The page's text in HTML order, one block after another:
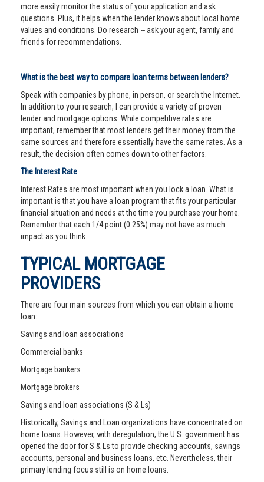
more easily monitor the status of your application and ask
questions. Plus, it helps when the lender knows about local home
values and conditions. Do research -- ask your agent, family and
friends for recommendations.
What is the best way to compare loan terms between lenders?
Speak with companies by phone, in person, or search the Internet.
In addition to your research, I can provide a variety of proven
lender and mortgage options. While competitive rates are
important, remember that most lenders get their money from the
same sources and therefore essentially have the same rates. As a
result, the decision often comes down to other factors.
The Interest Rate
Interest Rates are most important when you lock a loan. What is
important is that you have a loan program that fits your particular
financial situation and needs at the time you purchase your home.
Remember that each 1/4 point (0.25%) may not have as much
impact as you think.
TYPICAL MORTGAGE
PROVIDERS
There are four main sources from which you can obtain a home
loan:
Savings and loan associations
Commercial banks
Mortgage bankers
Mortgage brokers
Savings and loan associations (S & Ls)
Historically, Savings and Loan organizations have concentrated on
home loans. However, with deregulation, the U.S. government has
opened the door for S & Ls to provide checking accounts, savings
accounts, personal and business loans, etc. Nevertheless, their
primary lending focus still is on home loans.